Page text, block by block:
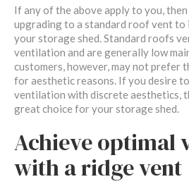
If any of the above apply to you,
upgrading to a standard roof vent
your storage shed. Standard roofs
ventilation and are generally low
customers, however, may not prefer
for aesthetic reasons. If you desire
ventilation with discrete aesthetics,
great choice for your storage shed.
Achieve optimal
with a ridge vent